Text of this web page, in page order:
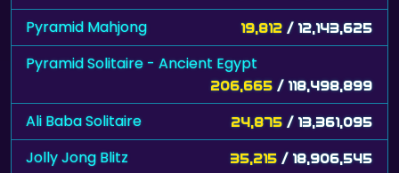
Pyramid Mahjong 19,812 / 12,143,625
Pyramid Solitaire - Ancient Egypt
206,665 / 118,498,899
Ali Baba Solitaire 24,875 / 13,361,095
Jolly Jong Blitz 35,215 / 18,906,545